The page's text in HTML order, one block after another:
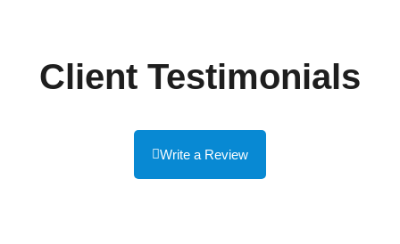
Client Testimonials
Write a Review